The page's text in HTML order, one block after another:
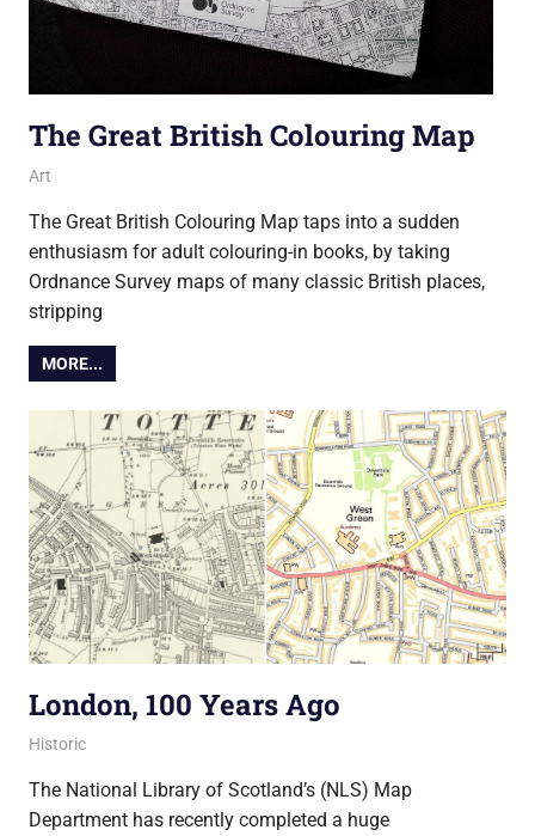
The Great British Colouring Map
20 October 2016
Ollie
Art
The Great British Colouring Map taps into a sudden
enthusiasm for adult colouring-in books, by taking
Ordnance Survey maps of many classic British places,
stripping
MORE...
London, 100 Years Ago
1 September 2014
Ollie
Historic
The National Library of Scotland’s (NLS) Map
Department has recently completed a huge